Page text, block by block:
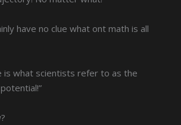
have no clue what ont math is all
is what scientists refer to as the